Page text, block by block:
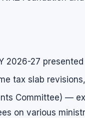
2026-27
tax slab
Committee) —
on various